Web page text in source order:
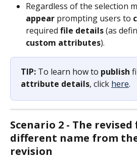
Regardless of the selection
appear prompting users to
required file details (as
custom attributes).
TIP: To learn how to publish
attribute details, click here.
Scenario 2 - The revised
different name from
revision